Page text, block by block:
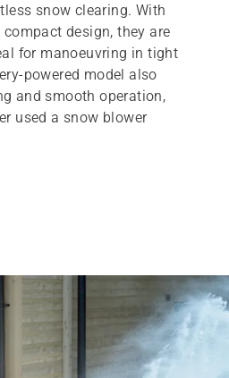
snow clearing. With
design, they are
for manoeuvring in tight
powered model also
and smooth operation,
used a snow blower